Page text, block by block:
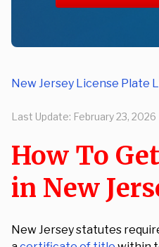
New Jersey License Plate
Last Update: February 23, 2026
How To
in New
New Jersey statutes